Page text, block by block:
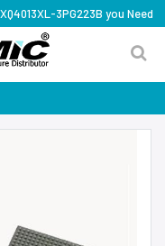
3PG223B you Need